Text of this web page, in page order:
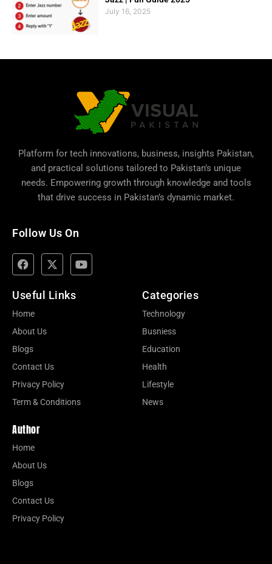
July 16, 2025
Platform for tech innovations, business, insights Pakistan,
and practical solutions tailored to Pakistan’s unique
needs. Empowering growth through knowledge and tools
that drive success in Pakistan’s dynamic market.
Follow Us On
Useful Links
Home
About Us
Blogs
Contact Us
Privacy Policy
Term & Conditions
Categories
Technology
Busniess
Education
Health
Lifestyle
News
Author
Home
About Us
Blogs
Contact Us
Privacy Policy